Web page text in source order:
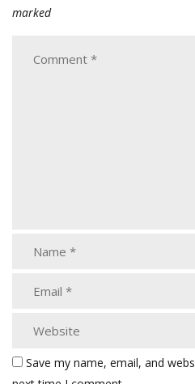
marked
Save my name, email, and